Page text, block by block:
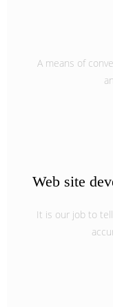
A means of
Web site
It is our job to